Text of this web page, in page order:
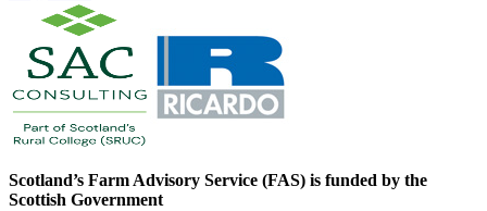
Scotland’s Farm Advisory Service (FAS) is funded by the
Scottish Government